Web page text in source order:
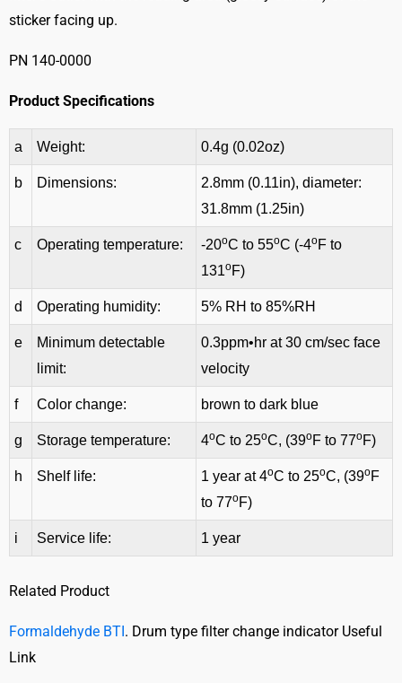
sticker facing up.
PN 140-0000
Product Specifications
a Weight: 0.4g (0.02oz)
b Dimensions:
2.8mm (0.11in), diameter:
31.8mm (1.25in)
c Operating temperature: -20oC to 55oC (-4oF to
131oF)
d Operating humidity: 5% RH to 85%RH
e
Minimum detectable
limit:
0.3ppm•hr at 30 cm/sec face
velocity
f Color change: brown to dark blue
g Storage temperature: 4oC to 25oC, (39oF to 77oF)
h Shelf life: 1 year at 4oC to 25oC, (39oF
to 77oF)
i Service life: 1 year
Related Product
Formaldehyde BTI. Drum type filter change indicator Useful
Link